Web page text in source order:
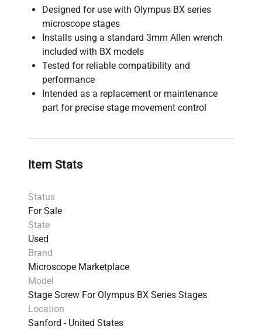
Designed for use with Olympus BX series
microscope stages
Installs using a standard 3mm Allen wrench
included with BX models
Tested for reliable compatibility and
performance
Intended as a replacement or maintenance
part for precise stage movement control
Item Stats
Status
For Sale
State
Used
Brand
Microscope Marketplace
Model
Stage Screw For Olympus BX Series Stages
Location
Sanford - United States